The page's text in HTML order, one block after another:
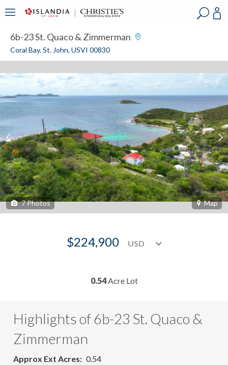
6b-23 St. Quaco & Zimmerman
Coral Bay, St. John, USVI 00830
7Photos Map
$224,900
0.54Acre Lot
Highlights of 6b-23 St. Quaco &
Zimmerman
Approx Ext Acres
0.54